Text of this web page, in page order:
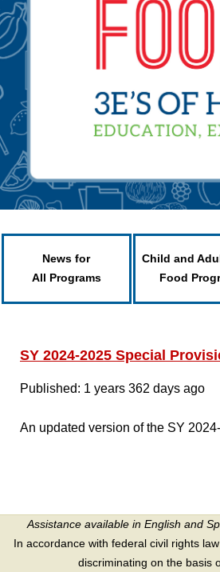
News for
All Programs
Child and
Food
SY 2024-2025 Special
Published: 1 years 362 days ago
An updated version of the SY
Assistance available in English and
In accordance with federal civil rights
discriminating on the basis